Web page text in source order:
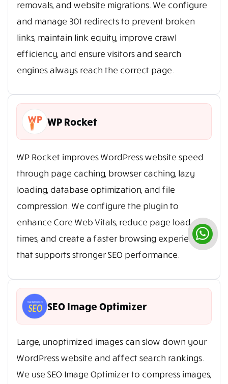
removals, and website migrations. We configure
and manage 301 redirects to prevent broken
links, maintain link equity, improve crawl
efficiency, and ensure visitors and search
engines always reach the correct page.
WP Rocket
WP Rocket improves WordPress website speed
through page caching, browser caching, lazy
loading, database optimization, and file
compression. We configure the plugin to
enhance Core Web Vitals, reduce page load
times, and create a faster browsing experience
that supports stronger SEO performance.
SEO Image Optimizer
Large, unoptimized images can slow down your
WordPress website and affect search rankings.
We use SEO Image Optimizer to compress images,